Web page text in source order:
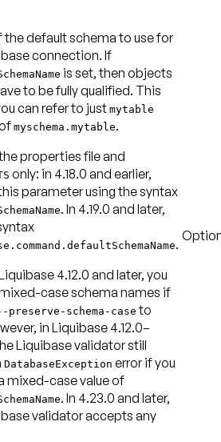
the default schema to use for
connection. If
is set, then objects
to be fully qualified. This
can refer to just mytable
myschema.mytable.
properties file and
only: in 4.18.0 and earlier,
parameter using the syntax
. In 4.19.0 and later,
.
4.12.0 and later, you
case schema names if
preserve-schema-case to
in Liquibase 4.12.0–
Liquibase validator still
DatabaseException error if you
mixed-case value of
. In 4.23.0 and later,
validator accepts any